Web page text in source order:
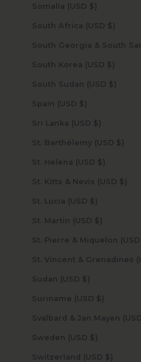
Somalia (USD $)
South Africa (USD $)
South Korea (USD $)
South Sudan (USD $)
Spain (USD $)
Sri Lanka (USD $)
St. Barthélemy (USD $)
St. Helena (USD $)
St. Kitts & Nevis (USD $)
St. Lucia (USD $)
St. Martin (USD $)
Sudan (USD $)
Suriname (USD $)
Sweden (USD $)
Switzerland (USD $)